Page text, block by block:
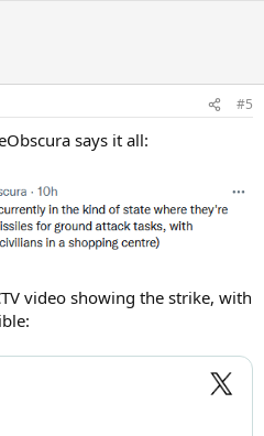
#5
says it all:
video showing the strike, with